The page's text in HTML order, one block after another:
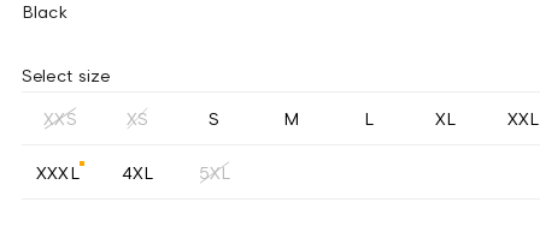
Black
Select size
XXS XS S M L XL XXL
XXXL 4XL 5XL